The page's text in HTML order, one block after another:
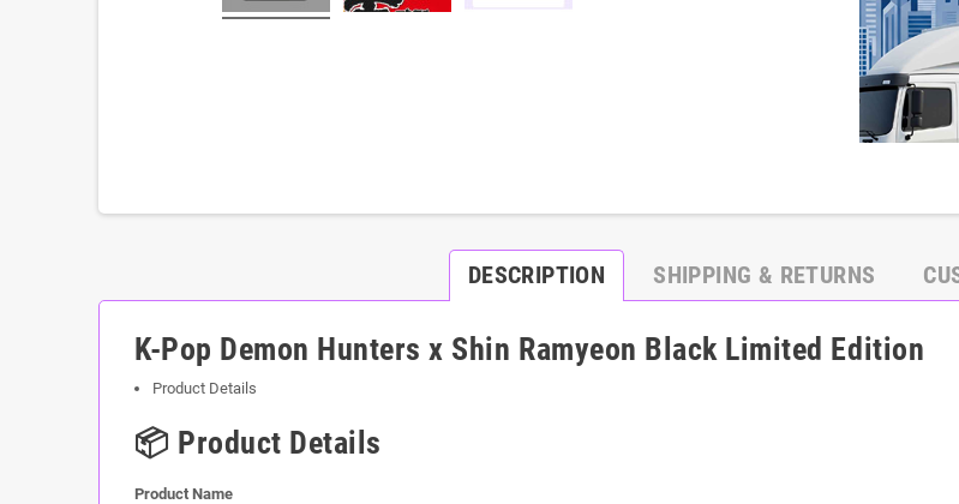
DESCRIPTION SHIPPING & RETURNS
K-Pop Demon Hunters x Shin Ramyeon Black Limited Edition
Product Details
📦 Product Details
Product Name